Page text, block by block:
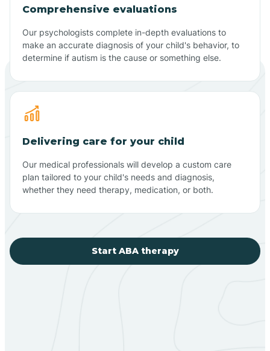
Comprehensive evaluations
Our psychologists complete in-depth evaluations to
make an accurate diagnosis of your child's behavior, to
determine if autism is the cause or something else.
Delivering care for your child
Our medical professionals will develop a custom care
plan tailored to your child's needs and diagnosis,
whether they need therapy, medication, or both.
Start ABA therapy